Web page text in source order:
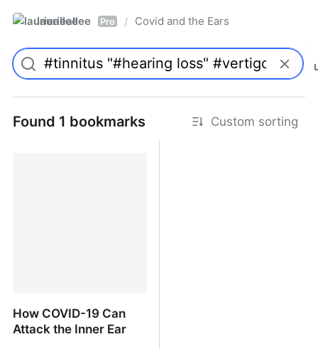
laurieallee Pro / Covid and the Ears
Found 1 bookmarks Custom sorting
How COVID-19 Can
Attack the Inner Ear